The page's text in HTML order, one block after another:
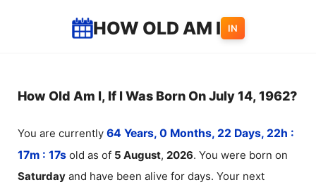
HOW OLD AM I IN
How Old Am I, If I Was Born On July 14, 1962?
You are currently 64 Years, 0 Months, 22 Days, 22h :
17m : 17s old as of 5 August, 2026. You were born on
Saturday and have been alive for days. Your next